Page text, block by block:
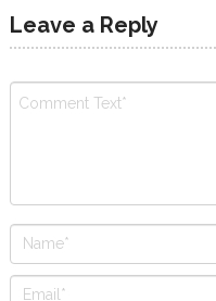
Leave a Reply